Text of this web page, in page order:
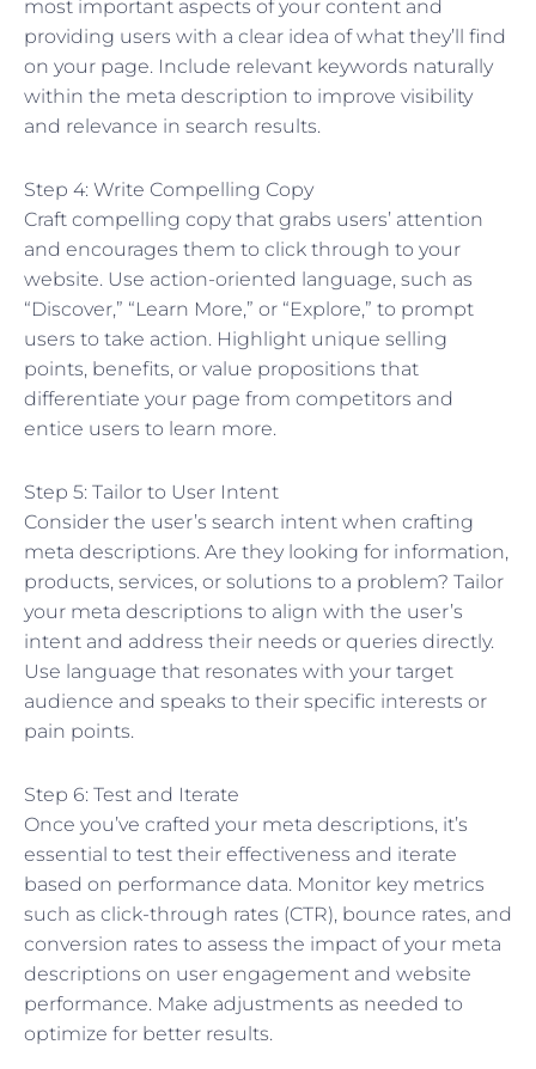
most important aspects of your content and
providing users with a clear idea of what they’ll find
on your page. Include relevant keywords naturally
within the meta description to improve visibility
and relevance in search results.
Step 4: Write Compelling Copy
Craft compelling copy that grabs users’ attention
and encourages them to click through to your
website. Use action-oriented language, such as
“Discover,” “Learn More,” or “Explore,” to prompt
users to take action. Highlight unique selling
points, benefits, or value propositions that
differentiate your page from competitors and
entice users to learn more.
Step 5: Tailor to User Intent
Consider the user’s search intent when crafting
meta descriptions. Are they looking for information,
products, services, or solutions to a problem? Tailor
your meta descriptions to align with the user’s
intent and address their needs or queries directly.
Use language that resonates with your target
audience and speaks to their specific interests or
pain points.
Step 6: Test and Iterate
Once you’ve crafted your meta descriptions, it’s
essential to test their effectiveness and iterate
based on performance data. Monitor key metrics
such as click-through rates (CTR), bounce rates, and
conversion rates to assess the impact of your meta
descriptions on user engagement and website
performance. Make adjustments as needed to
optimize for better results.